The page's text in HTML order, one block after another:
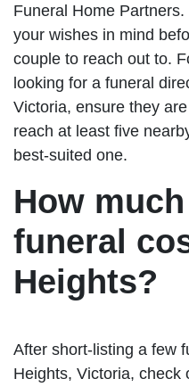
Funeral Home
your wishes in mind
couple to reach out to.
looking for a funeral
Victoria, ensure they
reach at least five
best-suited one.
How
funeral
Heights?
After short-listing a few
Heights, Victoria, check